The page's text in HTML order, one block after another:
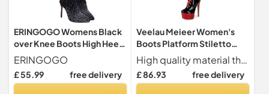
ERINGOGO Womens Black
over Knee Boots High Heel
Thigh High Boots with
Rhinestone Detail Non Slip
Sole Comfortable Stretch
ERINGOGO
£ 55.99 free delivery
Veelau Meieer Women's
Boots Platform Stiletto
Lace-Up Boots Punk
Motorcycle Overknee
Patent Boots Thigh High,
High quality material the over knee punk style boots are made of 100% non-animal materials
£ 86.93 free delivery